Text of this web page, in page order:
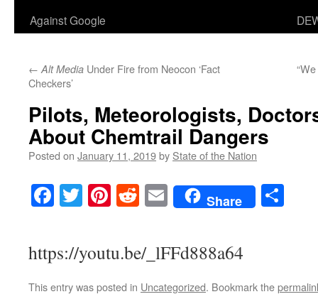
Against Google
← Alt Media Under Fire from Neocon ‘Fact
Checkers’
Pilots, Meteorologists,
About Chemtrail Dangers
Posted on January 11, 2019by State of the Nation
Facebook
TwitterPinterest
RedditEmailShare
https://youtu.be/_lFFd888a64
This entry was posted in Uncategorized. Bookmark the